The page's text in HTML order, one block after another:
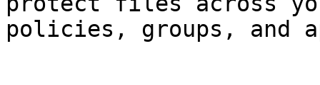
policies, groups, and